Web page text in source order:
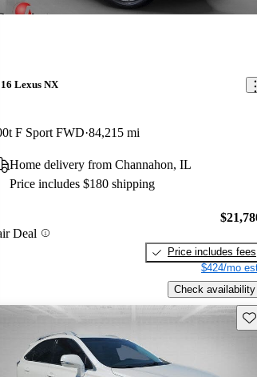
Lexus NX
F Sport FWD 84,215 mi
Home delivery from Channahon, IL
Price includes $180 shipping
Deal
Price includes fees
$424/mo
Check availability
listing